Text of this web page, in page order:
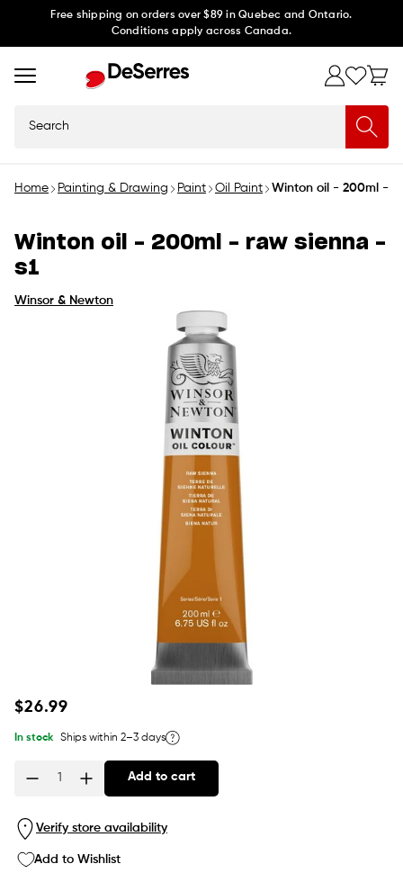
Free shipping on orders over $89 in Quebec and Ontario.
Conditions apply across Canada.
Home Painting & Drawing Paint Oil Paint Winton oil - 200ml -
Winton oil - 200ml - raw sienna -
s1
Winsor & Newton
Regular
$26.99
In stock Ships within 2–3 days
Add to cart
Verify store availability
Add to Wishlist